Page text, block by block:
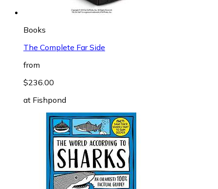
Books
The Complete Far Side
from
$236.00
at Fishpond